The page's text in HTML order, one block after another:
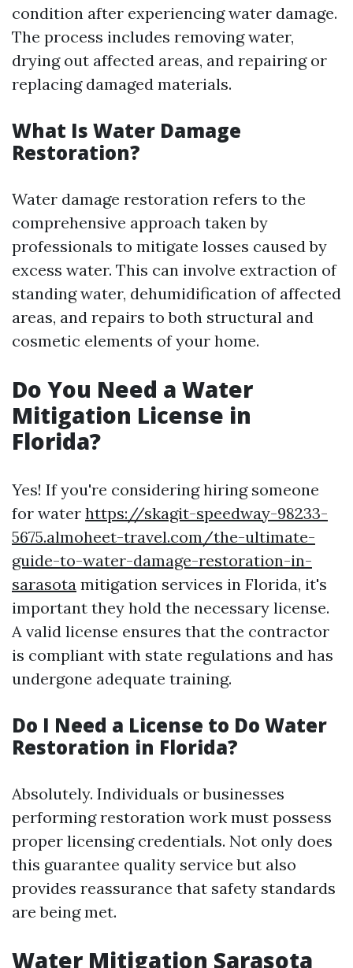
condition after experiencing water damage.
The process includes removing water,
drying out affected areas, and repairing or
replacing damaged materials.
What Is Water Damage
Restoration?
Water damage restoration refers to the
comprehensive approach taken by
professionals to mitigate losses caused by
excess water. This can involve extraction of
standing water, dehumidification of affected
areas, and repairs to both structural and
cosmetic elements of your home.
Do You Need a Water
Mitigation License in
Florida?
Yes! If you're considering hiring someone
for water https://skagit-speedway-98233-
5675.almoheet-travel.com/the-ultimate-
guide-to-water-damage-restoration-in-
sarasota mitigation services in Florida, it's
important they hold the necessary license.
A valid license ensures that the contractor
is compliant with state regulations and has
undergone adequate training.
Do I Need a License to Do Water
Restoration in Florida?
Absolutely. Individuals or businesses
performing restoration work must possess
proper licensing credentials. Not only does
this guarantee quality service but also
provides reassurance that safety standards
are being met.
Water Mitigation Sarasota